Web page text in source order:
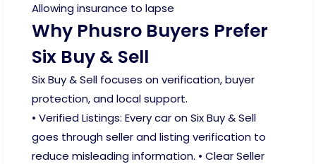
Allowing insurance to lapse
Why Phusro Buyers Prefer
Six Buy & Sell
Six Buy & Sell focuses on verification, buyer
protection, and local support.
• Verified Listings: Every car on Six Buy & Sell
goes through seller and listing verification to
reduce misleading information. • Clear Seller